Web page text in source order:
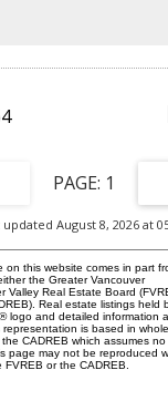
1
August 8, 2026 at
this website comes in part
the Greater Vancouver
Valley Real Estate Board
Real estate listings held
logo and detailed information
is based in
CADREB which assumes no
page may not be reproduced
or the CADREB.